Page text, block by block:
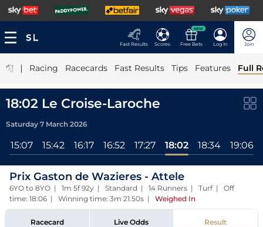
Fast Results Scores
NEW
Free Bets Log In Join
| Racing Racecards Fast Results Tips Features Full
18:02 Le Croise-Laroche
Saturday 7 March 2026
15:07 15:42 16:17 16:52 17:27 18:02 18:34 19:06
Prix Gaston de Wazieres - Attele
6YO to 8YO | 1m 5f 92y | Standard | 14 Runners | Turf | Off
time: 18:06 | Winning time: 3m 21.50s | Weighed In
Racecard Live Odds Result